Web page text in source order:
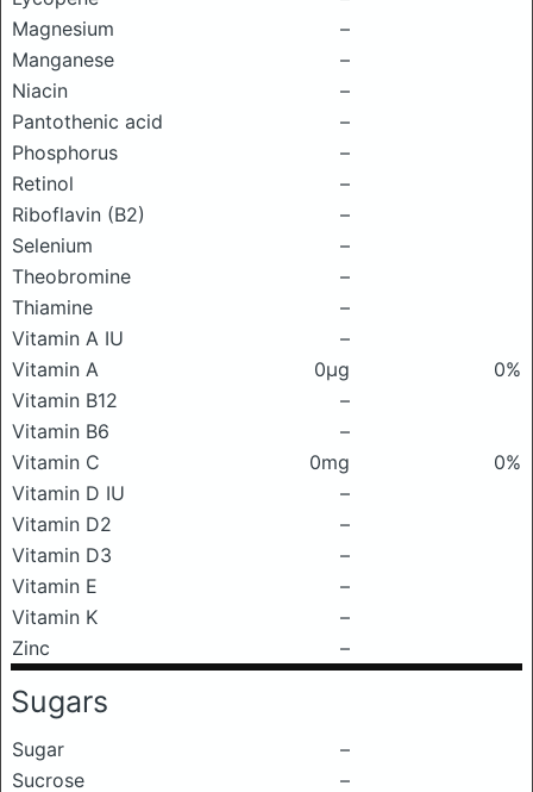
Magnesium
–
Manganese
–
Niacin
–
Pantothenic acid
–
Phosphorus
–
Retinol
–
Riboflavin (B2)
–
Selenium
–
Theobromine
–
Thiamine
–
Vitamin A IU
–
Vitamin A
0μg
0%
Vitamin B12
–
Vitamin B6
–
Vitamin C
0mg
0%
Vitamin D IU
–
Vitamin D2
–
Vitamin D3
–
Vitamin E
–
Vitamin K
–
Zinc
–
Sugars
Sugar
–
Sucrose
–